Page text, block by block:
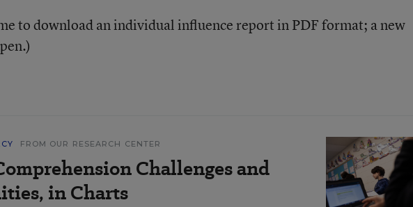
to download an individual influence report in PDF format; a new
FROM OUR RESEARCH CENTER
Challenges and
in Charts